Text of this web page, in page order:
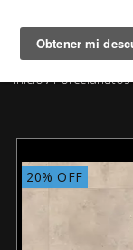
Inicio/Porcelanatos
20% OFF